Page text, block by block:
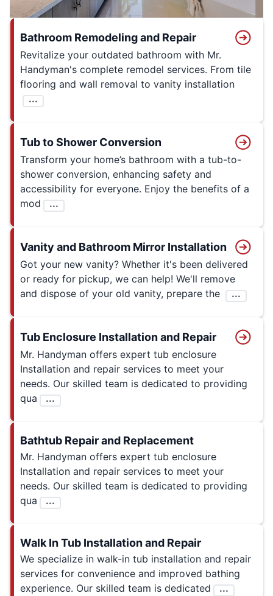
Bathroom Remodeling and Repair
Revitalize your outdated bathroom with Mr.
Handyman's complete remodel services. From tile
flooring and wall removal to vanity installation
...
Tub to Shower Conversion
Transform your home’s bathroom with a tub-to-
shower conversion, enhancing safety and
accessibility for everyone. Enjoy the benefits of a
mod
...
Vanity and Bathroom Mirror Installation
Got your new vanity? Whether it's been delivered
or ready for pickup, we can help! We'll remove
and dispose of your old vanity, prepare the
...
Tub Enclosure Installation and Repair
Mr. Handyman offers expert tub enclosure
Installation and repair services to meet your
needs. Our skilled team is dedicated to providing
qua
...
Bathtub Repair and Replacement
Mr. Handyman offers expert tub enclosure
Installation and repair services to meet your
needs. Our skilled team is dedicated to providing
qua
...
Walk In Tub Installation and Repair
We specialize in walk-in tub installation and repair
services for convenience and improved bathing
experience. Our skilled team is dedicated
...